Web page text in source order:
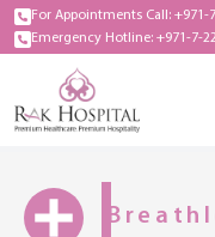
For Appointments Call: +971-
Emergency Hotline: +971-7-